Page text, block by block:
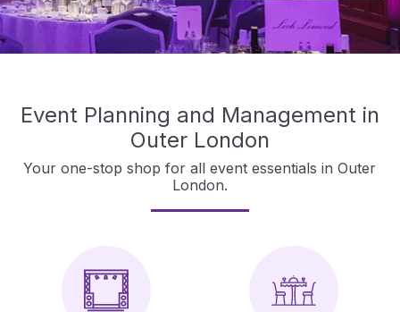
Event Planning and Management in
Outer London
Your one-stop shop for all event essentials in Outer
London.